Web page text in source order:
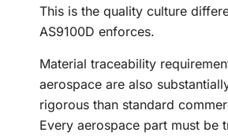
This is the quality culture
AS9100D enforces.
Material traceability
aerospace are also
rigorous than standard
Every aerospace part must be